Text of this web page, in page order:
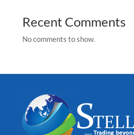
Recent Comments
No comments to show.